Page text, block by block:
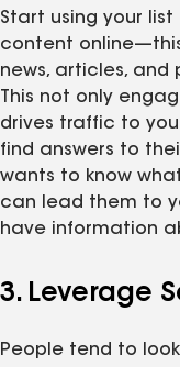
Start using your list
content
news, articles, and
This not only
drives traffic to
find answers to
wants to know
can lead them to
have information
3. Leverage
People tend to